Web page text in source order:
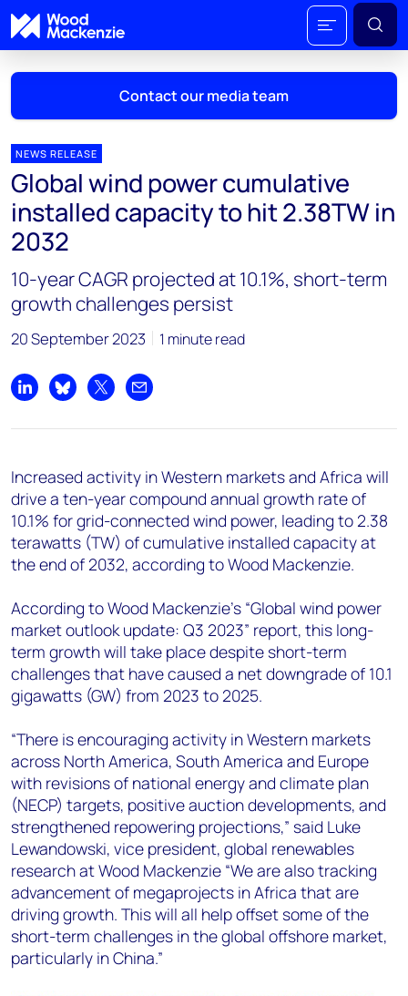
Contact our media team
Mark Thomton
mark.thomton@woodmac.com
+1 630 881 6885
Hla Myat Mon
hla.myatmon@woodmac.com
chris.boba@woodmac.com
angelica.juarez@woodmac.com
+5256 4171 1980
NEWS RELEASE
Global wind power cumulative
installed capacity to hit 2.38TW in
2032
10-year CAGR projected at 10.1%, short-term
growth challenges persist
20 September 2023 1 minute read
Share on LinkedIn
Share on Bluesky
Share on XShare by email
Increased activity in Western markets and Africa will
drive a ten-year compound annual growth rate of
10.1% for grid-connected wind power, leading to 2.38
terawatts (TW) of cumulative installed capacity at
the end of 2032, according to Wood Mackenzie.
According to Wood Mackenzie’s “Global wind power
market outlook update: Q3 2023” report, this long-
term growth will take place despite short-term
challenges that have caused a net downgrade of 10.1
gigawatts (GW) from 2023 to 2025.
“There is encouraging activity in Western markets
across North America, South America and Europe
with revisions of national energy and climate plan
(NECP) targets, positive auction developments, and
strengthened repowering projections,” said Luke
Lewandowski, vice president, global renewables
research at Wood Mackenzie “We are also tracking
advancement of megaprojects in Africa that are
driving growth. This will all help offset some of the
short-term challenges in the global offshore market,
particularly in China.”